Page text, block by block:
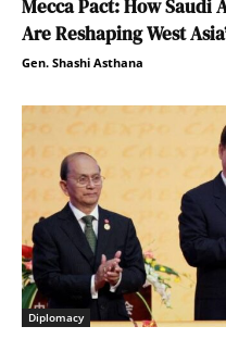
Mecca Pact: How
Are Reshaping West
Gen. Shashi Asthana
Diplomacy